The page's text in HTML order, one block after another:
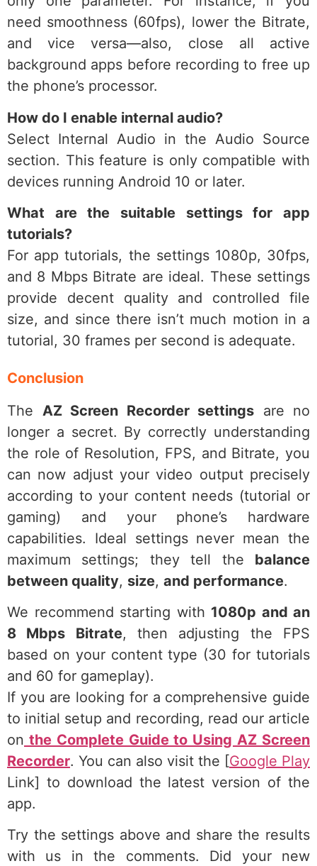
need smoothness (60fps), lower the Bitrate,
and vice versa—also, close all active
background apps before recording to free up
the phone’s processor.
How do I enable internal audio?
Select Internal Audio in the Audio Source
section. This feature is only compatible with
devices running Android 10 or later.
What are the suitable settings for app
tutorials?
For app tutorials, the settings 1080p, 30fps,
and 8 Mbps Bitrate are ideal. These settings
provide decent quality and controlled file
size, and since there isn’t much motion in a
tutorial, 30 frames per second is adequate.
Conclusion
The AZ Screen Recorder settings are no
longer a secret. By correctly understanding
the role of Resolution, FPS, and Bitrate, you
can now adjust your video output precisely
according to your content needs (tutorial or
gaming) and your phone’s hardware
capabilities. Ideal settings never mean the
maximum settings; they tell the balance
between quality, size, and performance.
We recommend starting with 1080p and an
8 Mbps Bitrate, then adjusting the FPS
based on your content type (30 for tutorials
and 60 for gameplay).
If you are looking for a comprehensive guide
to initial setup and recording, read our article
on the Complete Guide to Using AZ Screen
Recorder. You can also visit the [Google Play
Link] to download the latest version of the
app.
Try the settings above and share the results
with us in the comments. Did your new